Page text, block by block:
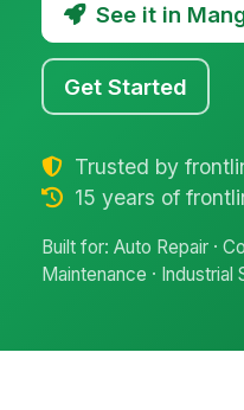
See it in
Get Started
Trusted by
15 years of
Built for: Auto Repair ·
Maintenance · Industrial